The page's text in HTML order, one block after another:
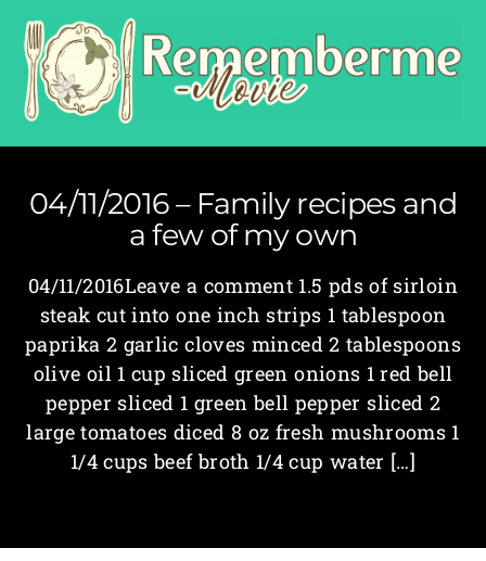
04/11/2016 – Family recipes and
a few of my own
04/11/2016Leave a comment 1.5 pds of sirloin
steak cut into one inch strips 1 tablespoon
paprika 2 garlic cloves minced 2 tablespoons
olive oil 1 cup sliced green onions 1 red bell
pepper sliced 1 green bell pepper sliced 2
large tomatoes diced 8 oz fresh mushrooms 1
1/4 cups beef broth 1/4 cup water […]